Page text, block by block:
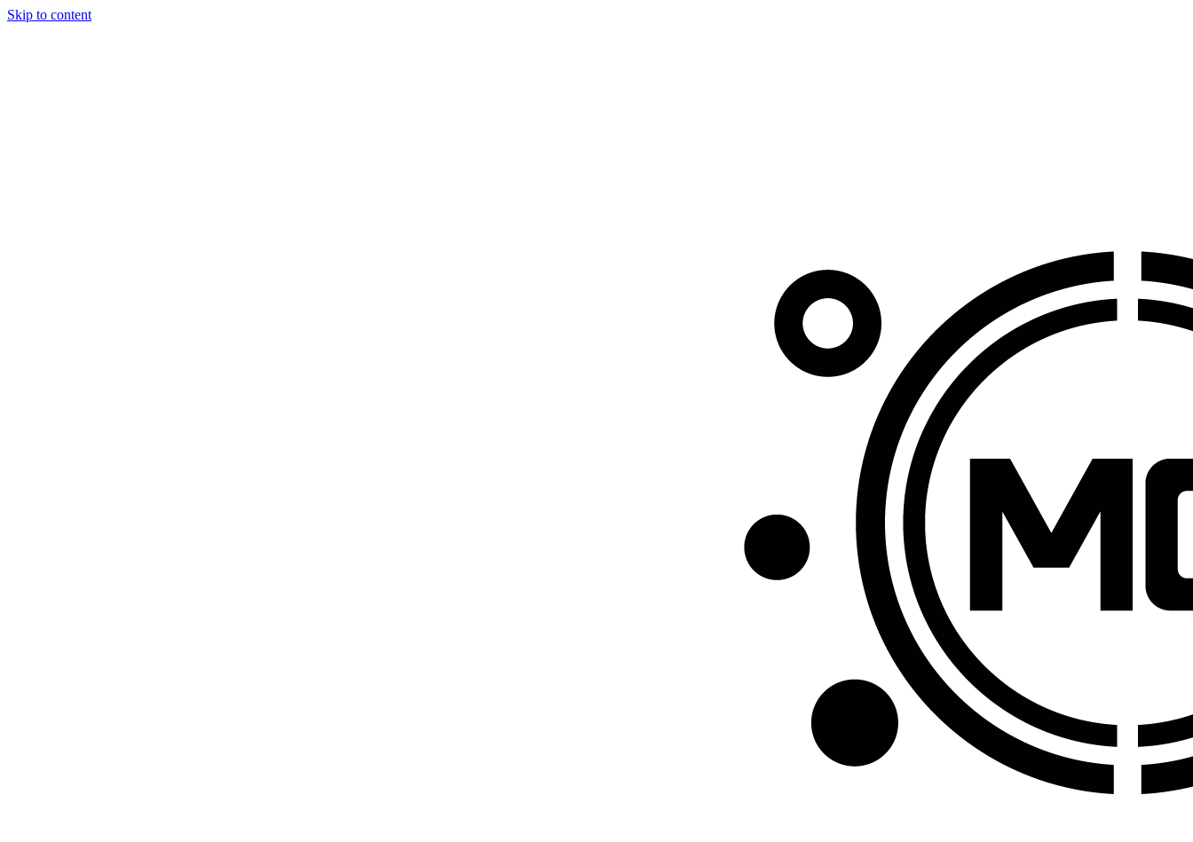
Skip to content